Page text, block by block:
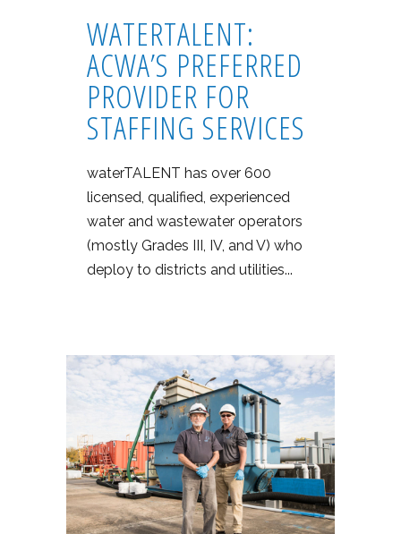
WATERTALENT:
ACWA’S PREFERRED
PROVIDER FOR
STAFFING SERVICES
waterTALENT has over 600
licensed, qualified, experienced
water and wastewater operators
(mostly Grades III, IV, and V) who
deploy to districts and utilities...